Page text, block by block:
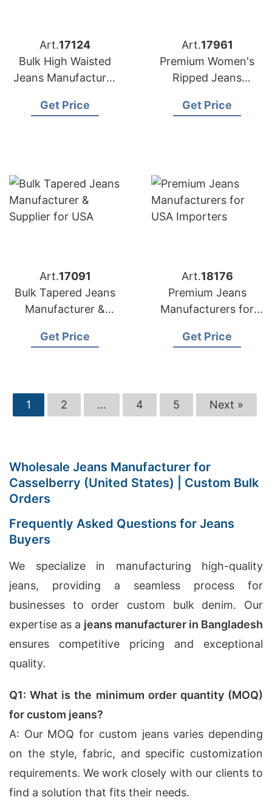
Art.17124
Bulk High Waisted
Jeans Manufacturer
Australia
Get Price
Art.17961
Premium Women's
Ripped Jeans
Bangladesh | USA
Get Price
Art.17091
Bulk Tapered Jeans
Manufacturer &
Get Price
Art.18176
Premium Jeans
Manufacturers for
Get Price
1 2 … 4 5 Next »
Wholesale Jeans Manufacturer for
Casselberry (United States) | Custom Bulk
Orders
Frequently Asked Questions for Jeans
Buyers
We specialize in manufacturing high-quality
jeans, providing a seamless process for
businesses to order custom bulk denim. Our
expertise as a jeans manufacturer in Bangladesh
ensures competitive pricing and exceptional
quality.
Q1: What is the minimum order quantity (MOQ)
for custom jeans?
A: Our MOQ for custom jeans varies depending
on the style, fabric, and specific customization
requirements. We work closely with our clients to
find a solution that fits their needs.